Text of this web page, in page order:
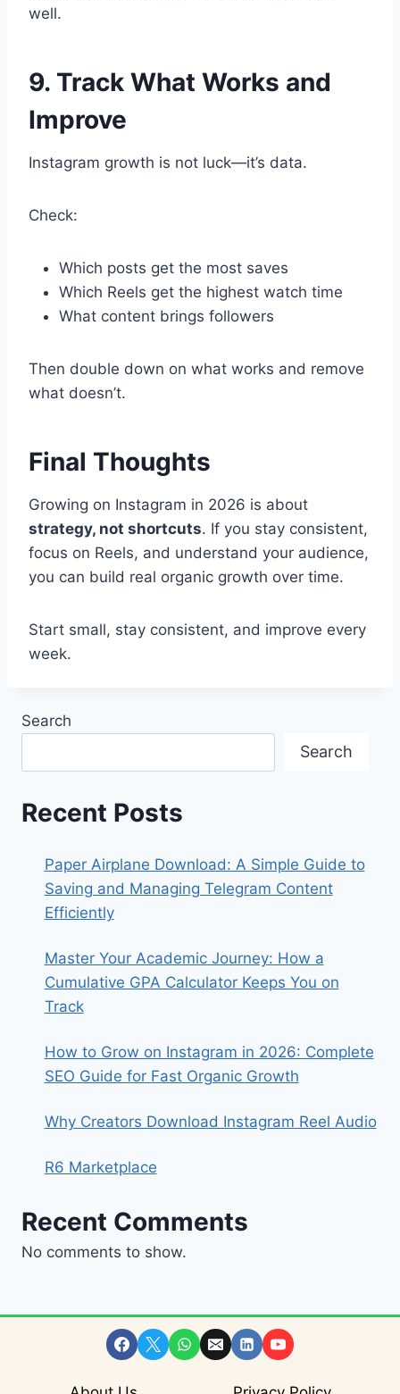
well.
9. Track What Works and
Improve
Instagram growth is not luck—it’s data.
Check:
Which posts get the most saves
Which Reels get the highest watch time
What content brings followers
Then double down on what works and remove
what doesn’t.
Final Thoughts
Growing on Instagram in 2026 is about
strategy, not shortcuts. If you stay consistent,
focus on Reels, and understand your audience,
you can build real organic growth over time.
Start small, stay consistent, and improve every
week.
Search
Search
Recent Posts
Paper Airplane Download: A Simple Guide to
Saving and Managing Telegram Content
Efficiently
Master Your Academic Journey: How a
Cumulative GPA Calculator Keeps You on
Track
How to Grow on Instagram in 2026: Complete
SEO Guide for Fast Organic Growth
Why Creators Download Instagram Reel Audio
R6 Marketplace
Recent Comments
No comments to show.